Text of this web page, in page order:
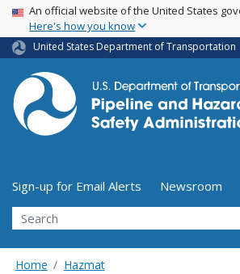
Skip
main
content
USA Banner
An official website of the United States
Here's how you know
United States Department of Transportation
Utility Menu (above
Sign-up for Email Alerts
Newsroom
Search
Home Hazmat